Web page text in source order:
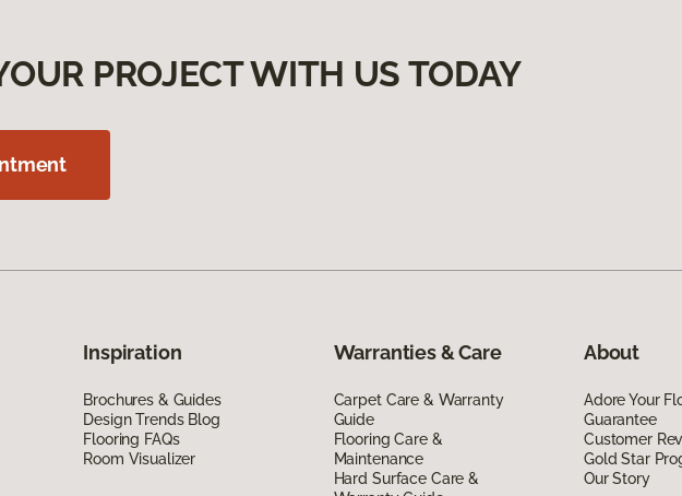
PROJECT WITH US TODAY
Inspiration
Brochures & Guides
Design Trends Blog
Flooring FAQs
Room Visualizer
Warranties & Care
Carpet Care & Warranty
Guide
Flooring Care &
Maintenance
Hard Surface Care &
About
Adore Your
Guarantee
Customer
Gold Star
Our Story